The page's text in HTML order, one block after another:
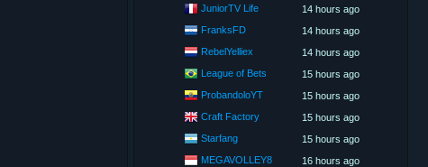
JuniorTV Life
14 hours ago
FranksFD
14 hours ago
RebelYelliex
14 hours ago
League of Bets
15 hours ago
ProbandoloYT
15 hours ago
Craft Factory
15 hours ago
Starfang
15 hours ago
MEGAVOLLEY8
16 hours ago